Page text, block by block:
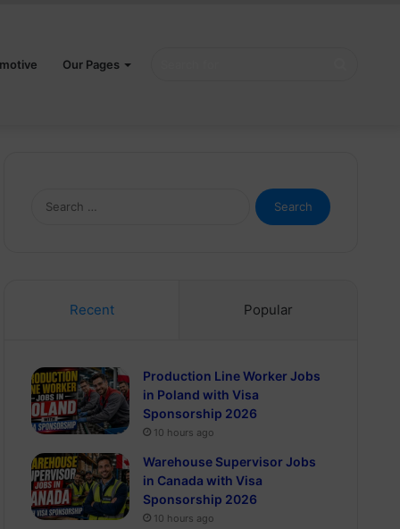
Our Pages
Search
for:
Recent Popular
Production Line Worker Jobs
in Poland with Visa
Sponsorship 2026
10 hours ago
Warehouse Supervisor Jobs
in Canada with Visa
Sponsorship 2026
10 hours ago